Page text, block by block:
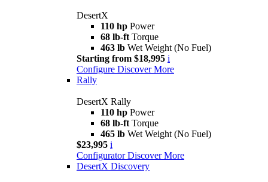
DesertX
110 hp Power
68 lb-ft Torque
463 lb Wet Weight (No Fuel)
Starting from $18,995 i
Configure Discover More
Rally
DesertX Rally
110 hp Power
68 lb-ft Torque
465 lb Wet Weight (No Fuel)
$23,995 i
Configurator Discover More
DesertX Discovery